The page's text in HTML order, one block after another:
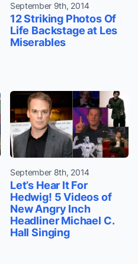
September 9th, 2014
12 Striking Photos Of
Life Backstage at Les
Miserables
September 8th, 2014
Let’s Hear It For
Hedwig! 5 Videos of
New Angry Inch
Headliner Michael C.
Hall Singing